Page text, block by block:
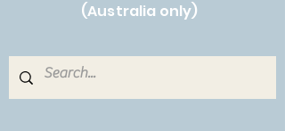
(Australia only)